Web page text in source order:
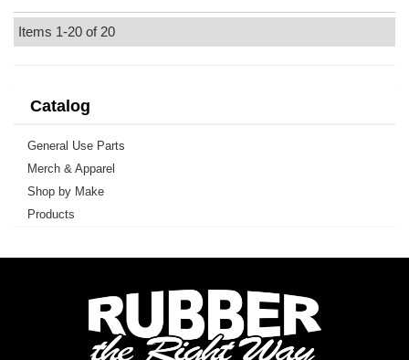
Items 1-20 of 20
Catalog
General Use Parts
Merch & Apparel
Shop by Make
Products